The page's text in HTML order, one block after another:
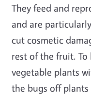
They feed and
and are
cut cosmetic
rest of the fruit. To
vegetable plants
the bugs off